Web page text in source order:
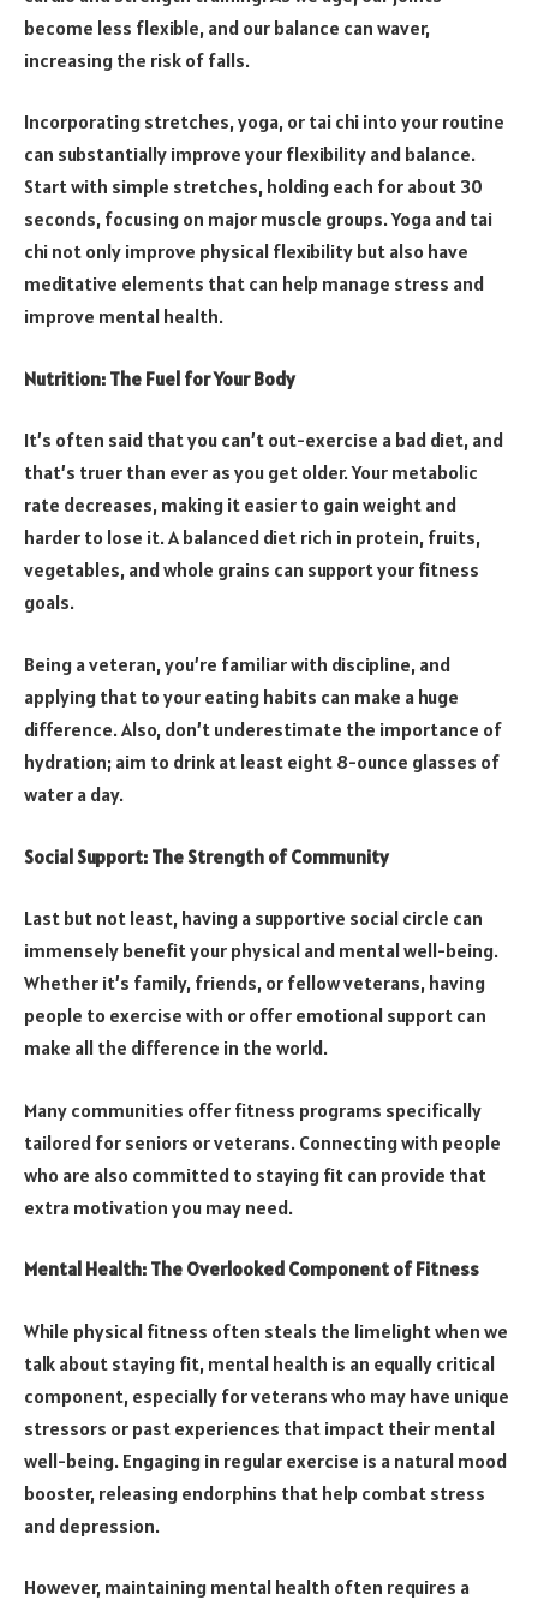
become less flexible, and our balance can waver,
increasing the risk of falls.
Incorporating stretches, yoga, or tai chi into your routine
can substantially improve your flexibility and balance.
Start with simple stretches, holding each for about 30
seconds, focusing on major muscle groups. Yoga and tai
chi not only improve physical flexibility but also have
meditative elements that can help manage stress and
improve mental health.
Nutrition: The Fuel for Your Body
It’s often said that you can’t out-exercise a bad diet, and
that’s truer than ever as you get older. Your metabolic
rate decreases, making it easier to gain weight and
harder to lose it. A balanced diet rich in protein, fruits,
vegetables, and whole grains can support your fitness
goals.
Being a veteran, you’re familiar with discipline, and
applying that to your eating habits can make a huge
difference. Also, don’t underestimate the importance of
hydration; aim to drink at least eight 8-ounce glasses of
water a day.
Social Support: The Strength of Community
Last but not least, having a supportive social circle can
immensely benefit your physical and mental well-being.
Whether it’s family, friends, or fellow veterans, having
people to exercise with or offer emotional support can
make all the difference in the world.
Many communities offer fitness programs specifically
tailored for seniors or veterans. Connecting with people
who are also committed to staying fit can provide that
extra motivation you may need.
Mental Health: The Overlooked Component of Fitness
While physical fitness often steals the limelight when we
talk about staying fit, mental health is an equally critical
component, especially for veterans who may have unique
stressors or past experiences that impact their mental
well-being. Engaging in regular exercise is a natural mood
booster, releasing endorphins that help combat stress
and depression.
However, maintaining mental health often requires a